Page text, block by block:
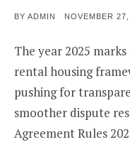
BY ADMIN
POSTED
NOVEMBER
The year 2025
rental housing
pushing for
smoother dispute
Agreement Rules